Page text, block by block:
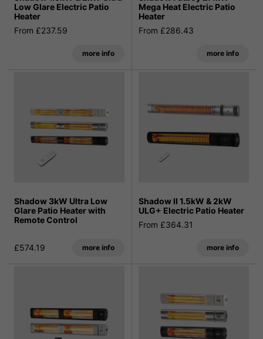
Low Glare Electric Patio
Heater
From £237.59
more info
Mega Heat Electric Patio
Heater
From £286.43
more info
Shadow 3kW Ultra Low
Glare Patio Heater with
Remote Control
£574.19 more info
Shadow II 1.5kW & 2kW
ULG+ Electric Patio Heater
From £364.31
more info